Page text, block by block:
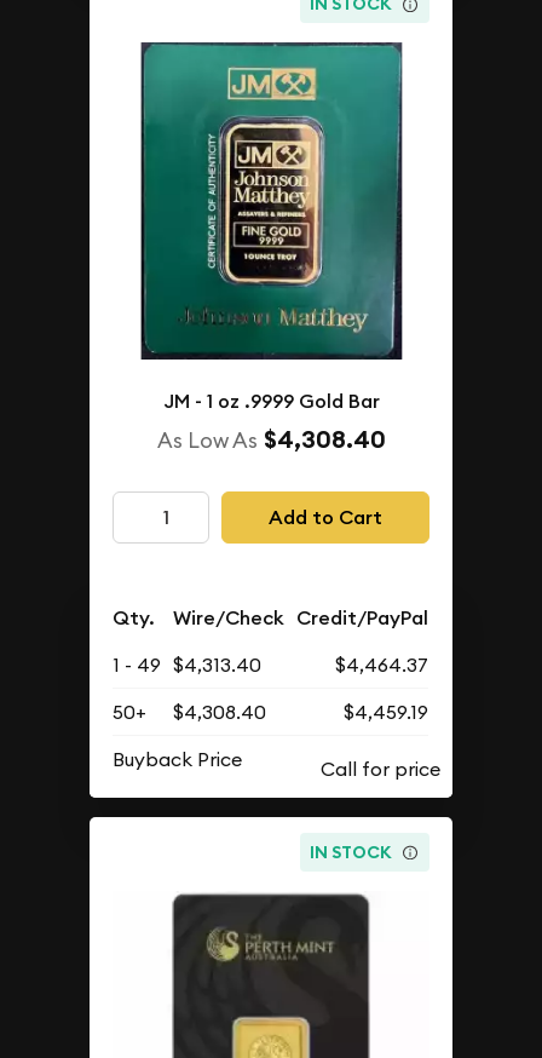
JM - 1 oz .9999 Gold Bar
As Low As $4,308.40
Add to Cart
Qty. Wire/Check Credit/PayPal
1 - 49 $4,313.40
$4,464.37
50+
$4,308.40
$4,459.19
Buyback Price
IN STOCK